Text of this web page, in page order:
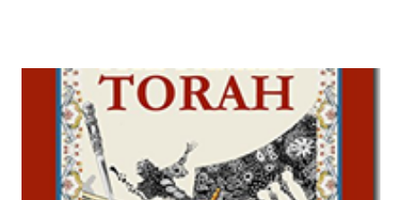
including Hebrew-English science resources and more,
click here . For Miscellaneous homeschool helps and
printables, click here . If you use any of my worksheets,
activities or printables, please leave a comment or email me
at Jay3fer “at” gmail “dot” com, to link to your blog, to tell